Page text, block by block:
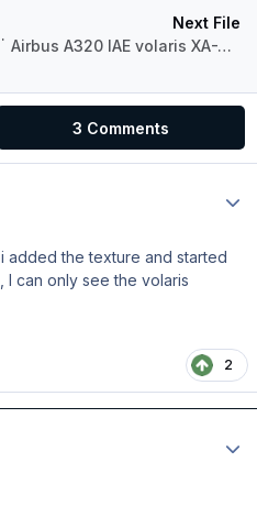
C-FDSU
Next File
Airbus A320 IAE volaris XA-VON
3 Comments
added the texture and started
can only see the volaris
2